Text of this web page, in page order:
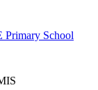
Primary School